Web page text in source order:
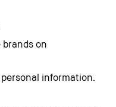
brands on
information.